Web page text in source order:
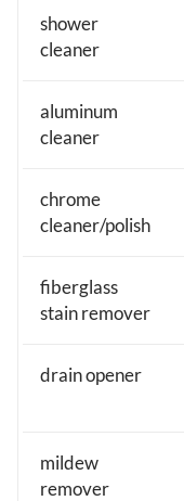
shower
cleaner
aluminum
cleaner
chrome
cleaner/polish
fiberglass
stain remover
drain opener
mildew
remover